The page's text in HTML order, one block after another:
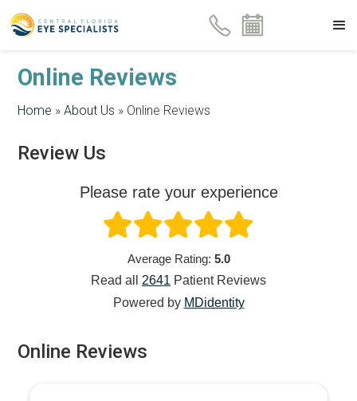
Online Reviews
Home »About Us » Online Reviews
Review Us
Please rate your experience
Average Rating: 5.0
Read all 2641 PatientReviews
Powered by MDidentity
Online Reviews